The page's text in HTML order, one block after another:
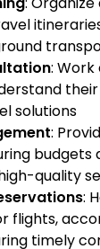
:
solutions
:
budgets
quality
:
flights,
timely